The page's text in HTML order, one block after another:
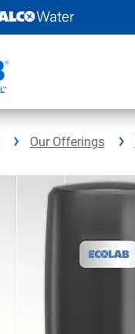
Our Offerings